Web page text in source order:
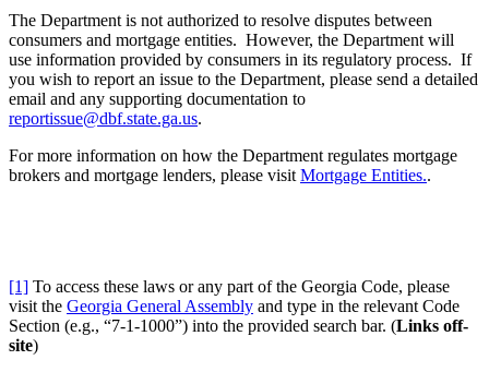
The Department is not authorized to resolve disputes between
consumers and mortgage entities. However, the Department will
use information provided by consumers in its regulatory process. If
you wish to report an issue to the Department, please send a detailed
email and any supporting documentation to
reportissue@dbf.state.ga.us.
For more information on how the Department regulates mortgage
brokers and mortgage lenders, please visitMortgage Entities..
[1] To access these laws or any part of the Georgia Code, please
visit the Georgia General Assembly and type in the relevant Code
Section (e.g., “7-1-1000”) into the provided search bar. (Links off-
site)